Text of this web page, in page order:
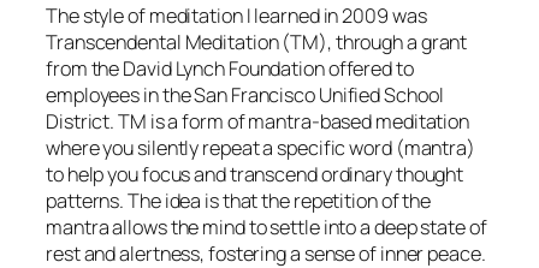
The style of meditation I learned in 2009 was
Transcendental Meditation (TM), through a grant
from the David Lynch Foundation offered to
employees in the San Francisco Unified School
District. TM is a form of mantra-based meditation
where you silently repeat a specific word (mantra)
to help you focus and transcend ordinary thought
patterns. The idea is that the repetition of the
mantra allows the mind to settle into a deep state of
rest and alertness, fostering a sense of inner peace.